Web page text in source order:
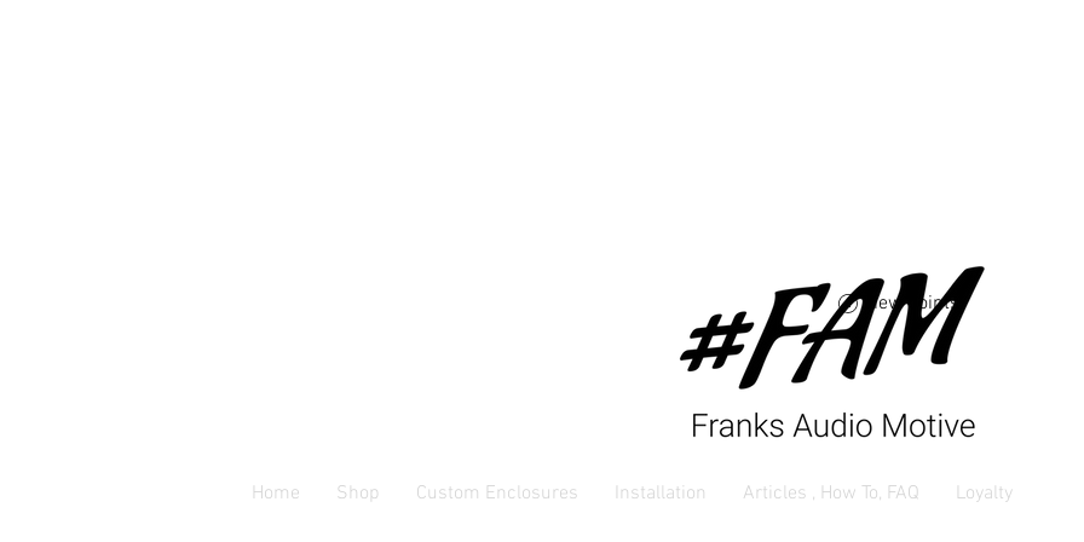
View points
Home Shop Custom Enclosures Installation Articles , How To, FAQ Loyalty